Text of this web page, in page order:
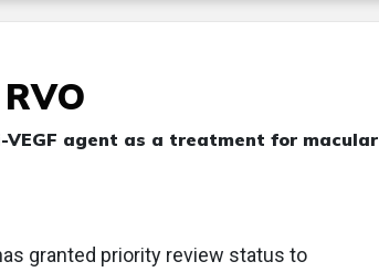
agent as a treatment for macular
granted priority review status to